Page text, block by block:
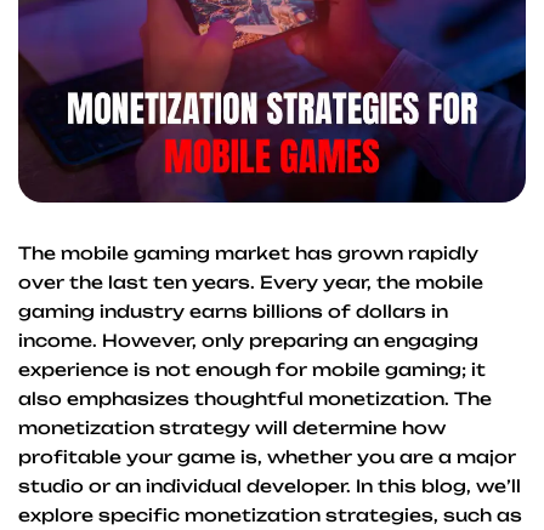
The mobile gaming market has grown rapidly
over the last ten years. Every year, the mobile
gaming industry earns billions of dollars in
income. However, only preparing an engaging
experience is not enough for mobile gaming; it
also emphasizes thoughtful monetization. The
monetization strategy will determine how
profitable your game is, whether you are a major
studio or an individual developer. In this blog, we’ll
explore specific monetization strategies, such as